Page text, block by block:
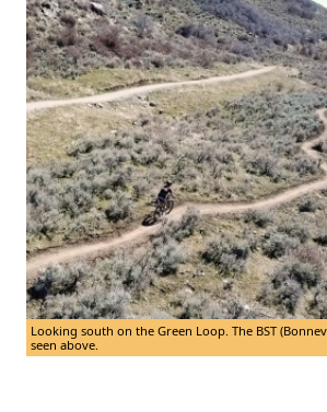
Looking south on the Green Loop. The BST
seen above.